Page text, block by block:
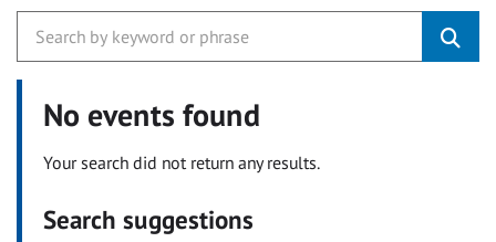
No events found
Your search did not return any results.
Search suggestions